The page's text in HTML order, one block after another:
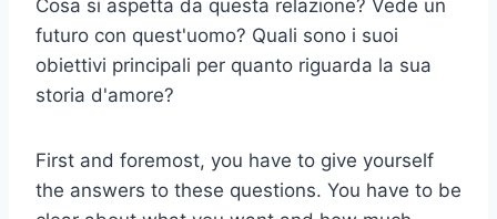
Cosa si aspetta da questa relazione? Vede un
futuro con quest'uomo? Quali sono i suoi
obiettivi principali per quanto riguarda la sua
storia d'amore?
First and foremost, you have to give yourself
the answers to these questions. You have to be